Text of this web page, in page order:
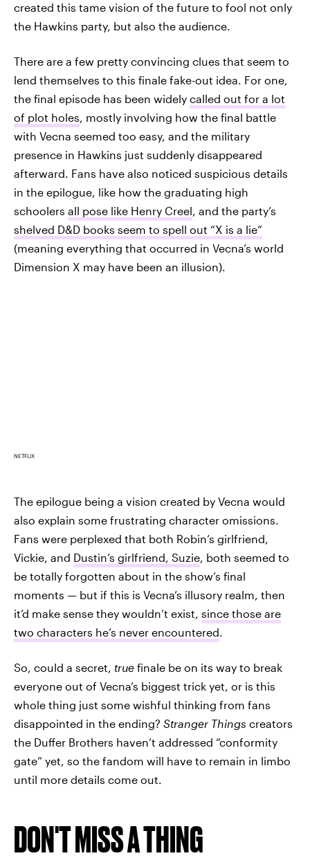
created this tame vision of the future to fool not only
the Hawkins party, but also the audience.
There are a few pretty convincing clues that seem to
lend themselves to this finale fake-out idea. For one,
the final episode has been widely called out for a lot
of plot holes, mostly involving how the final battle
with Vecna seemed too easy, and the military
presence in Hawkins just suddenly disappeared
afterward. Fans have also noticed suspicious details
in the epilogue, like how the graduating high
schoolers all pose like Henry Creel, and the party’s
shelved D&D books seem to spell out “X is a lie”
(meaning everything that occurred in Vecna’s world
Dimension X may have been an illusion).
NETFLIX
The epilogue being a vision created by Vecna would
also explain some frustrating character omissions.
Fans were perplexed that both Robin’s girlfriend,
Vickie, and Dustin’s girlfriend, Suzie, both seemed to
be totally forgotten about in the show’s final
moments — but if this is Vecna’s illusory realm, then
it’d make sense they wouldn’t exist, since those are
two characters he’s never encountered.
So, could a secret, true finale be on its way to break
everyone out of Vecna’s biggest trick yet, or is this
whole thing just some wishful thinking from fans
disappointed in the ending? Stranger Things creators
the Duffer Brothers haven’t addressed “conformity
gate” yet, so the fandom will have to remain in limbo
until more details come out.
DON'T MISS A THING